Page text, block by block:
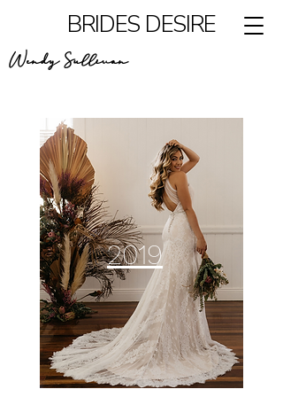
BRIDES DESIRE
Wendy Sullivan
2019